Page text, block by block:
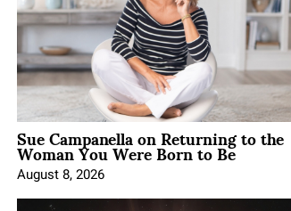
Sue Campanella on Returning to the
Woman You Were Born to Be
August 8, 2026